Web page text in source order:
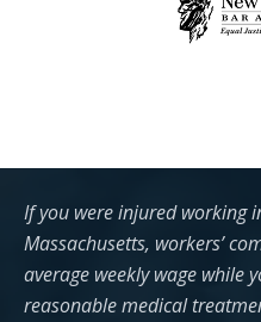
If you were injured working
Massachusetts, workers’
average weekly wage while
reasonable medical